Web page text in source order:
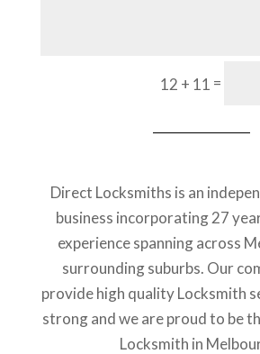
12 + 11 =
Direct Locksmiths is an
business incorporating 27
experience spanning across
surrounding suburbs. Our
provide high quality Locksmith
strong and we are proud to be
Locksmith in